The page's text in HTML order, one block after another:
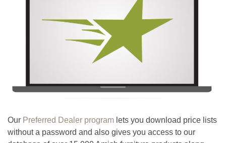
Our Preferred Dealer program lets you download price lists
without a password and also gives you access to our